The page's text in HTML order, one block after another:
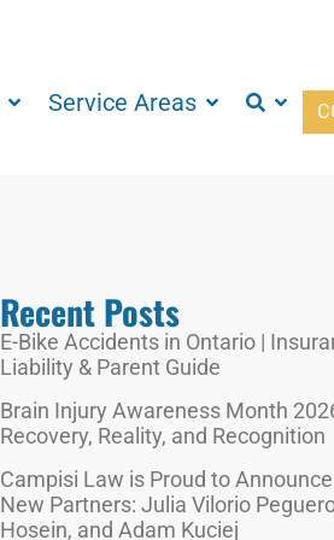
Service Areas
Recent Posts
E-Bike Accidents in Ontario |
Liability & Parent Guide
Brain Injury Awareness Month
Recovery, Reality, and Recognition
Campisi Law is Proud to
New Partners: Julia Vilorio
Hosein, and Adam Kuciej